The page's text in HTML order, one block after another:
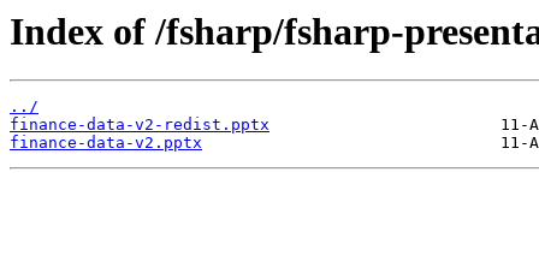
Index of /fsharp/fsharp-
../
finance-data-v2-redist.pptx
finance-data-v2.pptx